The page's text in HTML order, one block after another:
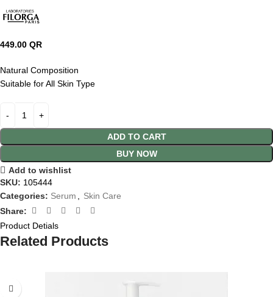
449.00 QR
Natural Composition
Suitable for All Skin Type
ADD TO CART
BUY NOW
Add to wishlist
SKU: 105444
Categories: Serum , Skin Care
Share:
Product Detials
Related Products